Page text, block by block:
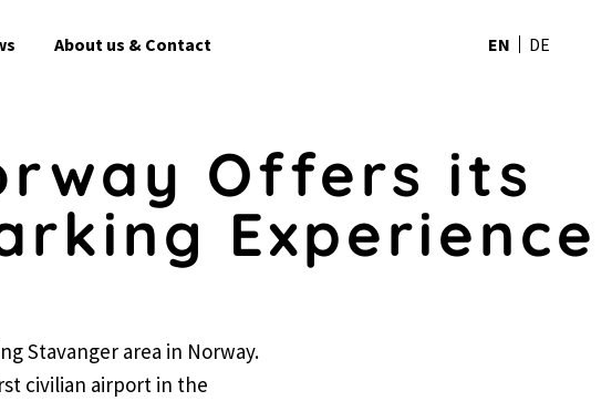
About us & Contact EN DE
Offers its
Experience
Stavanger area in Norway.
civilian airport in the